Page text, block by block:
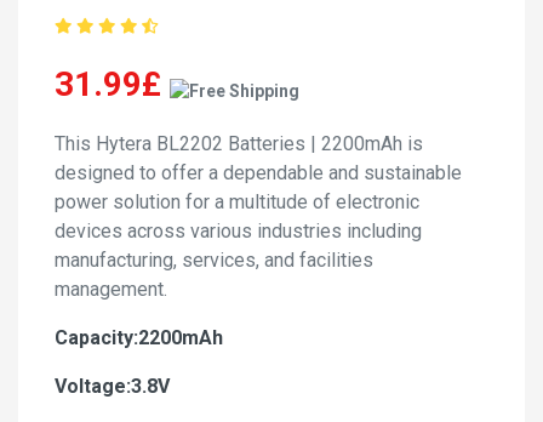
31.99£
This Hytera BL2202 Batteries | 2200mAh is
designed to offer a dependable and sustainable
power solution for a multitude of electronic
devices across various industries including
manufacturing, services, and facilities
management.
Capacity:2200mAh
Voltage:3.8V